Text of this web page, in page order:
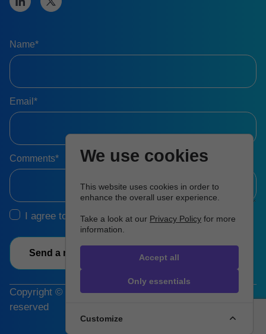
We use cookies
This website uses cookies in order to
enhance the overall user experience.
Take a look at our Privacy Policy for more
information.
Accept all
Only essentials
Customize
Name*
Email*
Comments*
I agree to theTerms & Conditions
Send a message
Copyright © 2026 Hartman Group, Inc. All rights
reserved